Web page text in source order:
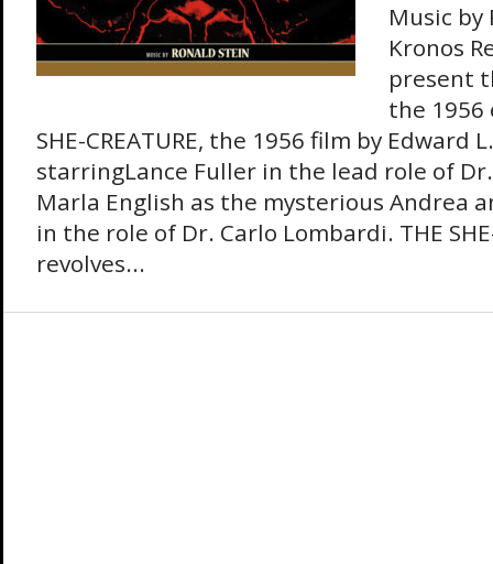
Music by
Kronos
present
the 1956
SHE-CREATURE, the 1956 film by Edward
starringLance Fuller in the lead role of
Marla English as the mysterious Andrea
in the role of Dr. Carlo Lombardi. THE
revolves...